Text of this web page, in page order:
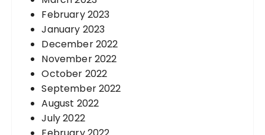
February 2023
January 2023
December 2022
November 2022
October 2022
September 2022
August 2022
July 2022